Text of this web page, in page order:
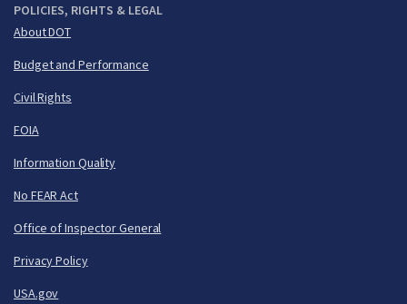
POLICIES, RIGHTS & LEGAL
About DOT
Budget and Performance
Civil Rights
FOIA
Information Quality
No FEAR Act
Office of Inspector General
Privacy Policy
USA.gov